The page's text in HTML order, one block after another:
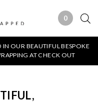
0 0 ITEMS
IN OUR BEAUTIFUL BESPOKE
AT CHECK OUT